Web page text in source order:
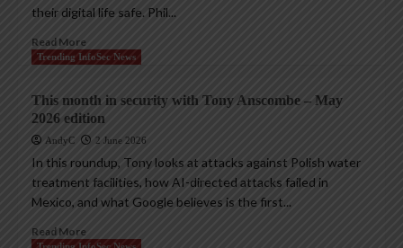
their digital life safe. Phil...
Read More
Trending InfoSec News
This month in security with Tony Anscombe – May
2026 edition
AndyC 2 June 2026
In this roundup, Tony looks at attacks against Polish water
treatment facilities, how AI-directed attacks failed in
Mexico, and what Google believes is the first...
Read More